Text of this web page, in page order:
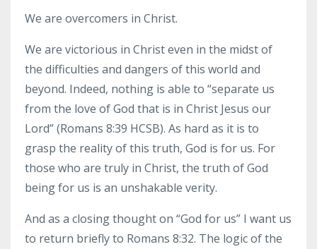
We are overcomers in Christ.
We are victorious in Christ even in the midst of
the difficulties and dangers of this world and
beyond. Indeed, nothing is able to “separate us
from the love of God that is in Christ Jesus our
Lord” (Romans 8:39 HCSB). As hard as it is to
grasp the reality of this truth, God is for us. For
those who are truly in Christ, the truth of God
being for us is an unshakable verity.
And as a closing thought on “God for us” I want us
to return briefly to Romans 8:32. The logic of the